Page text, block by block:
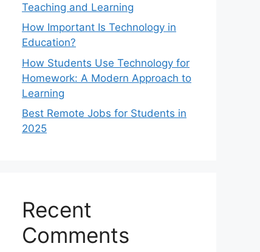
Teaching and Learning
How Important Is Technology in
Education?
How Students Use Technology for
Homework: A Modern Approach to
Learning
Best Remote Jobs for Students in
2025
Recent
Comments